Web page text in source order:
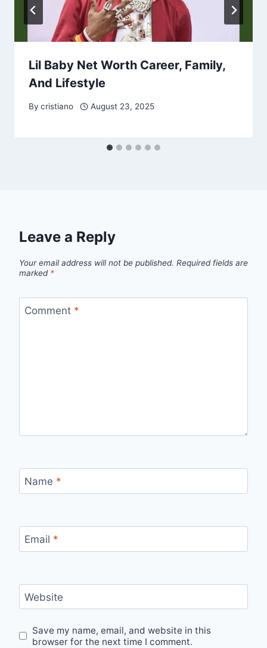
Lil Baby Net Worth Career, Family,
And Lifestyle
By cristiano August 23, 2025
Leave a Reply
Your email address will not be published. Required fields are
marked *
Comment *
Name *
Email *
Website
Save my name, email, and website in this
browser for the next time I comment.